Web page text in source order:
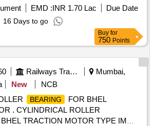
[1] DE- SIDE
BEARING
NU-224C-4 AS
NO. 3EHM 620747 P0241 [2] NDE-
NJ-219EC/4 AND THRUST COLLAR
PRODUCT N O. 3EHM62074 P0236
QTY-01 NO. OF EACH, MAKE -
[ Warran ty Period: 30 Months after the
EMD :INR 1.70 Lac
Due Date
16 Days to go
Buy for
750 Points
Railways Transport Services
Mumbai,
New
NCB
BEARING
FOR BHEL
. CYLINDRICAL ROLLER
TRACTION MOTOR TYPE IM